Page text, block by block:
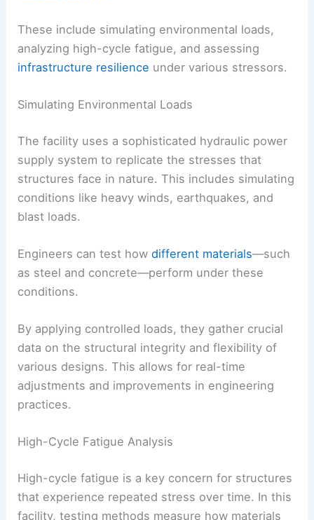
These include simulating environmental loads,
analyzing high-cycle fatigue, and assessing
infrastructure resilience under various stressors.
Simulating Environmental Loads
The facility uses a sophisticated hydraulic power
supply system to replicate the stresses that
structures face in nature. This includes simulating
conditions like heavy winds, earthquakes, and
blast loads.
Engineers can test howdifferent materials—such
as steel and concrete—perform under these
conditions.
By applying controlled loads, they gather crucial
data on the structural integrity and flexibility of
various designs. This allows for real-time
adjustments and improvements in engineering
practices.
High-Cycle Fatigue Analysis
High-cycle fatigue is a key concern for structures
that experience repeated stress over time. In this
facility, testing methods measure how materials